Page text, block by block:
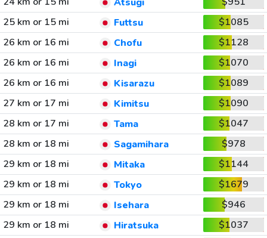
25 km or 15 mi
Futtsu
$1085
26 km or 16 mi
Chofu
$1128
26 km or 16 mi
Inagi
$1070
26 km or 16 mi
Kisarazu
$1089
27 km or 17 mi
Kimitsu
$1090
28 km or 17 mi
Tama
$1047
28 km or 18 mi
Sagamihara
$978
29 km or 18 mi
Mitaka
$1144
29 km or 18 mi
Tokyo
$1679
29 km or 18 mi
Isehara
$946
29 km or 18 mi
Hiratsuka
$1037